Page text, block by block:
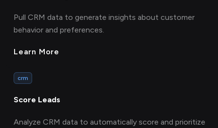
Pull CRM data to generate insights about customer
behavior and preferences.
Learn More
crm
Score Leads
Analyze CRM data to automatically score and prioritize